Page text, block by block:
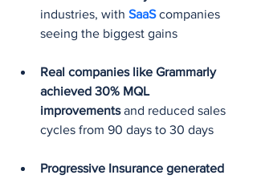
industries, with SaaS companies
seeing the biggest gains
Real companies like Grammarly
achieved 30% MQL
improvements and reduced sales
cycles from 90 days to 30 days
Progressive Insurance generated